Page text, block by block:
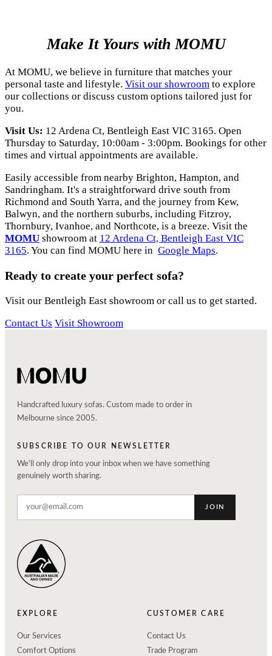
Make It Yours with MOMU
At MOMU, we believe in furniture that matches your
personal taste and lifestyle. Visit our showroom to explore
our collections or discuss custom options tailored just for
you.
Visit Us: 12 Ardena Ct, Bentleigh East VIC 3165. Open
Thursday to Saturday, 10:00am - 3:00pm. Bookings for other
times and virtual appointments are available.
Easily accessible from nearby Brighton, Hampton, and
Sandringham. It's a straightforward drive south from
Richmond and South Yarra, and the journey from Kew,
Balwyn, and the northern suburbs, including Fitzroy,
Thornbury, Ivanhoe, and Northcote, is a breeze. Visit the
MOMU showroom at 12 Ardena Ct, Bentleigh East VIC
3165. You can find MOMU here in Google Maps.
Ready to create your perfect sofa?
Visit our Bentleigh East showroom or call us to get started.
Contact Us Visit Showroom
Handcrafted luxury sofas. Custom made to order in
Melbourne since 2005.
SUBSCRIBE TO OUR NEWSLETTER
We'll only drop into your inbox when we have something
genuinely worth sharing.
JOIN
EXPLORE
Our Services
Comfort Options
CUSTOMER CARE
Contact Us
Trade Program